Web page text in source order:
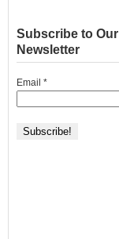
Subscribe to Our
Newsletter
Email *